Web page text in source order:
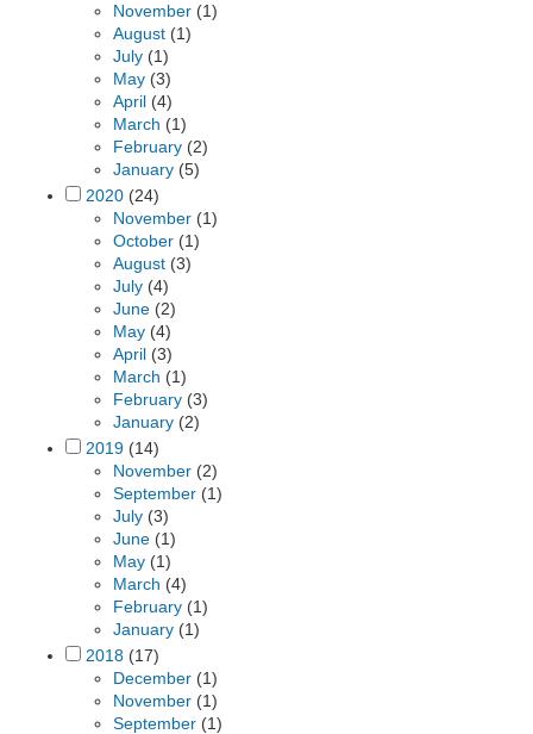
November (1)
August (1)
July (1)
May (3)
April (4)
March (1)
February (2)
January (5)
2020 (24)
November (1)
October (1)
August (3)
July (4)
June (2)
May (4)
April (3)
March (1)
February (3)
January (2)
2019 (14)
November (2)
September (1)
July (3)
June (1)
May (1)
March (4)
February (1)
January (1)
2018 (17)
December (1)
November (1)
September (1)